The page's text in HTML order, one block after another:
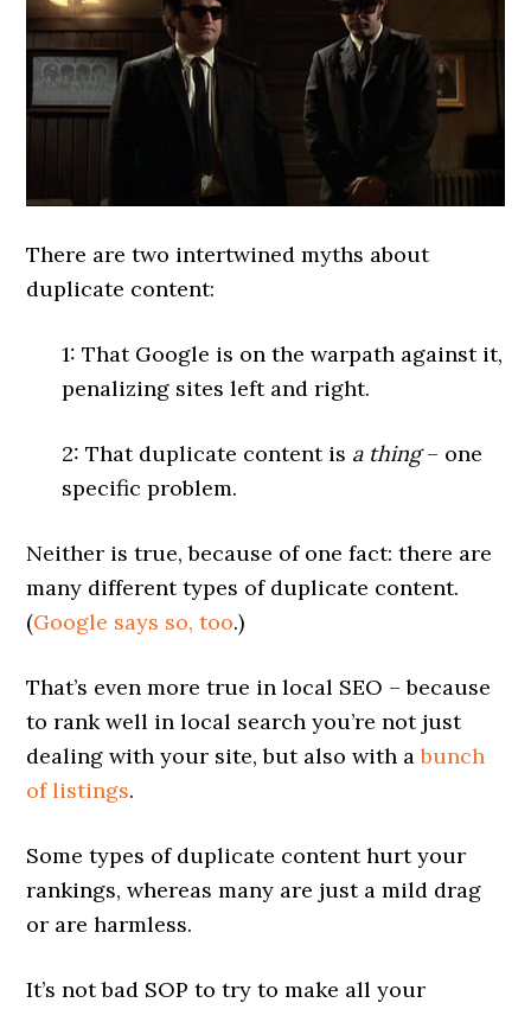
There are two intertwined myths about
duplicate content:
1: That Google is on the warpath against it,
penalizing sites left and right.
2: That duplicate content is a thing– one
specific problem.
Neither is true, because of one fact: there are
many different types of duplicate content.
(Google says so, too.)
That’s even more true in local SEO – because
to rank well in local search you’re not just
dealing with your site, but also with abunch
of listings.
Some types of duplicate content hurt your
rankings, whereas many are just a mild drag
or are harmless.
It’s not bad SOP to try to make all your